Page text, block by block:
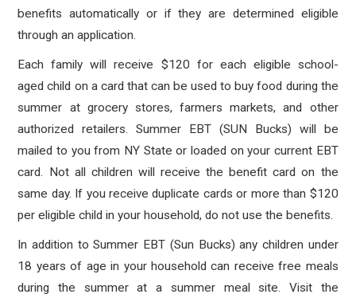
benefits automatically or if they are determined eligible
through an application.
Each family will receive $120 for each eligible school-
aged child on a card that can be used to buy food during the
summer at grocery stores, farmers markets, and other
authorized retailers. Summer EBT (SUN Bucks) will be
mailed to you from NY State or loaded on your current EBT
card. Not all children will receive the benefit card on the
same day. If you receive duplicate cards or more than $120
per eligible child in your household, do not use the benefits.
In addition to Summer EBT (Sun Bucks) any children under
18 years of age in your household can receive free meals
during the summer at a summer meal site. Visit the